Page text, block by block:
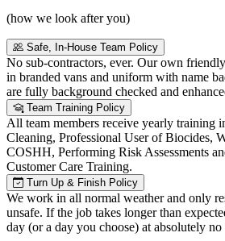
(how we look after you)
Safe, In-House Team Policy
No sub-contractors, ever. Our own
in branded vans and uniform with name
are fully background checked and
Team Training Policy
All team members receive yearly training
Cleaning, Professional User of Biocides,
COSHH, Performing Risk Assessments
Customer Care Training.
Turn Up & Finish Policy
We work in all normal weather and only
unsafe. If the job takes longer than
day (or a day you choose) at absolutely no